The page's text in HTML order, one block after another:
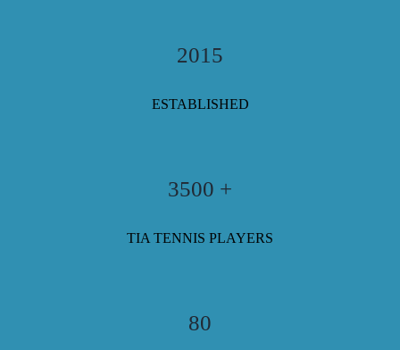
2015
ESTABLISHED
3500 +
TIA TENNIS PLAYERS
80